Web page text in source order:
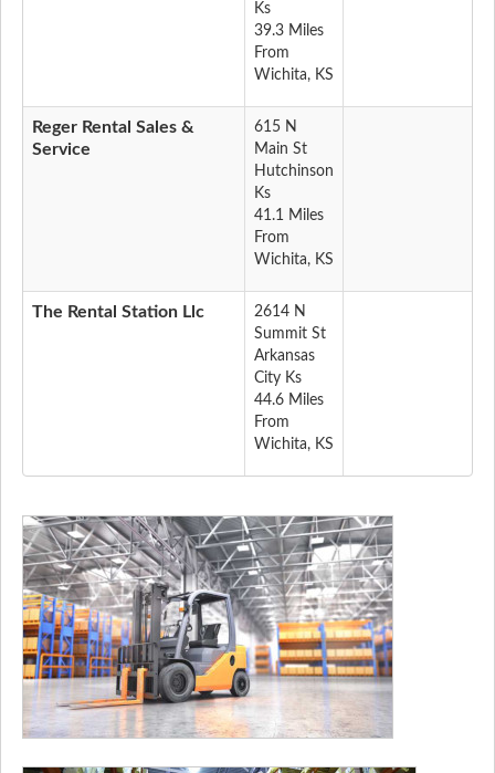
Ks
39.3 Miles
From
Wichita, KS
Reger Rental Sales &
Service
615 N
Main St
Hutchinson
Ks
41.1 Miles
From
Wichita, KS
The Rental Station Llc
2614 N
Summit St
Arkansas
City Ks
44.6 Miles
From
Wichita, KS